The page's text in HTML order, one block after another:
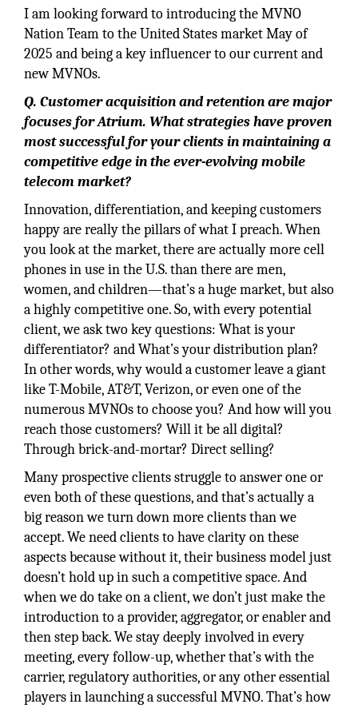
I am looking forward to introducing the MVNO
Nation Team to the United States market May of
2025 and being a key influencer to our current and
new MVNOs.
Q. Customer acquisition and retention are major
focuses for Atrium. What strategies have proven
most successful for your clients in maintaining a
competitive edge in the ever-evolving mobile
telecom market?
Innovation, differentiation, and keeping customers
happy are really the pillars of what I preach. When
you look at the market, there are actually more cell
phones in use in the U.S. than there are men,
women, and children—that’s a huge market, but also
a highly competitive one. So, with every potential
client, we ask two key questions: What is your
differentiator? and What’s your distribution plan?
In other words, why would a customer leave a giant
like T-Mobile, AT&T, Verizon, or even one of the
numerous MVNOs to choose you? And how will you
reach those customers? Will it be all digital?
Through brick-and-mortar? Direct selling?
Many prospective clients struggle to answer one or
even both of these questions, and that’s actually a
big reason we turn down more clients than we
accept. We need clients to have clarity on these
aspects because without it, their business model just
doesn’t hold up in such a competitive space. And
when we do take on a client, we don’t just make the
introduction to a provider, aggregator, or enabler and
then step back. We stay deeply involved in every
meeting, every follow-up, whether that’s with the
carrier, regulatory authorities, or any other essential
players in launching a successful MVNO. That’s how